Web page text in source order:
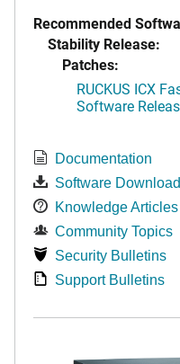
Recommended
Stability Release:
Patches:
RUCKUS ICX
Software
Documentation
Software
Knowledge Articles
Community Topics
Security Bulletins
Support Bulletins